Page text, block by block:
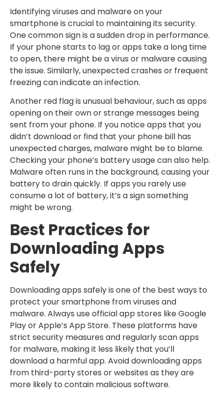
Identifying viruses and malware on your
smartphone is crucial to maintaining its security.
One common sign is a sudden drop in performance.
If your phone starts to lag or apps take a long time
to open, there might be a virus or malware causing
the issue. Similarly, unexpected crashes or frequent
freezing can indicate an infection.
Another red flag is unusual behaviour, such as apps
opening on their own or strange messages being
sent from your phone. If you notice apps that you
didn’t download or find that your phone bill has
unexpected charges, malware might be to blame.
Checking your phone’s battery usage can also help.
Malware often runs in the background, causing your
battery to drain quickly. If apps you rarely use
consume a lot of battery, it’s a sign something
might be wrong.
Best Practices for
Downloading Apps
Safely
Downloading apps safely is one of the best ways to
protect your smartphone from viruses and
malware. Always use official app stores like Google
Play or Apple’s App Store. These platforms have
strict security measures and regularly scan apps
for malware, making it less likely that you’ll
download a harmful app. Avoid downloading apps
from third-party stores or websites as they are
more likely to contain malicious software.